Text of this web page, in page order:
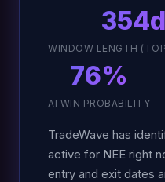
354d
WINDOW LENGTH
76%
AI WIN PROBABILITY
TradeWave has
active for NEE right
entry and exit dates